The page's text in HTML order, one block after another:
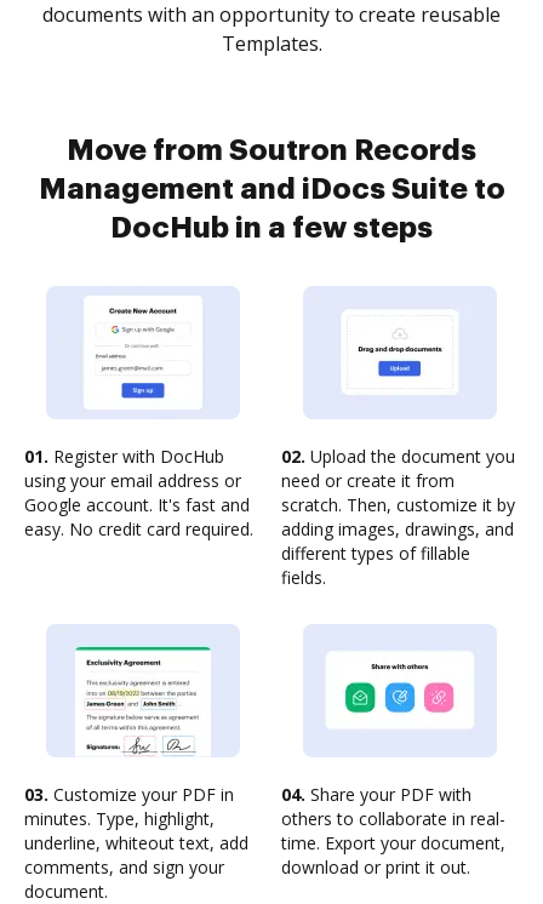
documents with an opportunity to create reusable
Templates.
Move from Soutron Records
Management and iDocs Suite to
DocHub in a few steps
01. Register with DocHub
using your email address or
Google account. It's fast and
easy. No credit card required.
02. Upload the document you
need or create it from
scratch. Then, customize it by
adding images, drawings, and
different types of fillable
fields.
03. Customize your PDF in
minutes. Type, highlight,
underline, whiteout text, add
comments, and sign your
document.
04. Share your PDF with
others to collaborate in real-
time. Export your document,
download or print it out.